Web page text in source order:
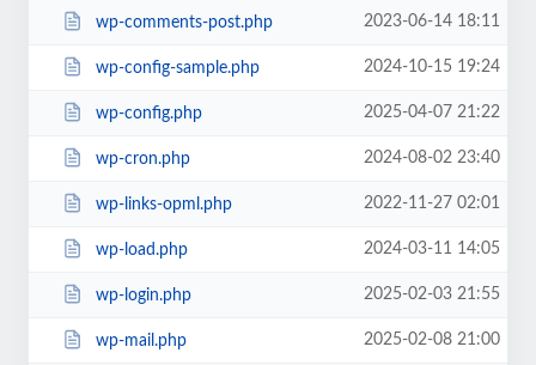
wp-comments-post.php 2023-06-14 18:11
wp-config-sample.php 2024-10-15 19:24
wp-config.php 2025-04-07 21:22
wp-cron.php 2024-08-02 23:40
wp-links-opml.php 2022-11-27 02:01
wp-load.php 2024-03-11 14:05
wp-login.php 2025-02-03 21:55
wp-mail.php 2025-02-08 21:00